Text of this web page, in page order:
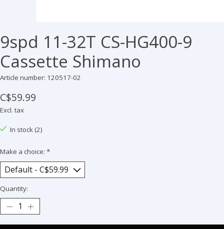
9spd 11-32T CS-HG400-9
Cassette Shimano
Article number: 120517-02
C$59.99
Excl. tax
In stock (2)
Make a choice: *
Quantity: